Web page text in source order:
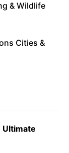
& Wildlife
Cities &
Ultimate